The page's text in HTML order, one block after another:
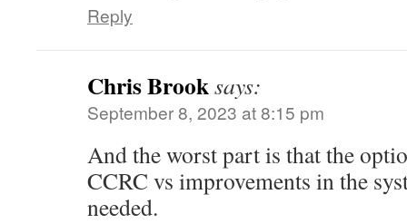
Reply
Chris Brooksays:
September 8, 2023 at 8:15 pm
And the worst part is that the
CCRC vs improvements in the
needed.